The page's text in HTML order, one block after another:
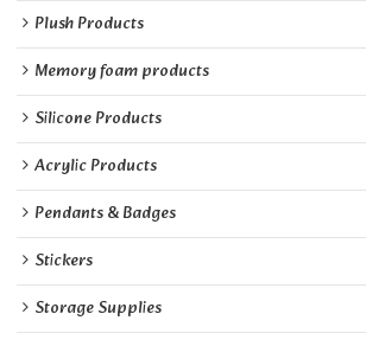
Plush Products
Memory foam products
Silicone Products
Acrylic Products
Pendants & Badges
Stickers
Storage Supplies